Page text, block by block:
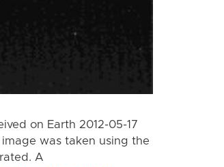
on Earth 2012-05-17
was taken using the
A